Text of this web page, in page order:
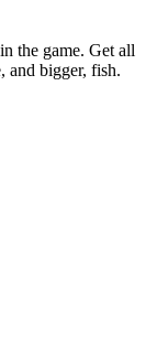
the game. Get all
and bigger, fish.